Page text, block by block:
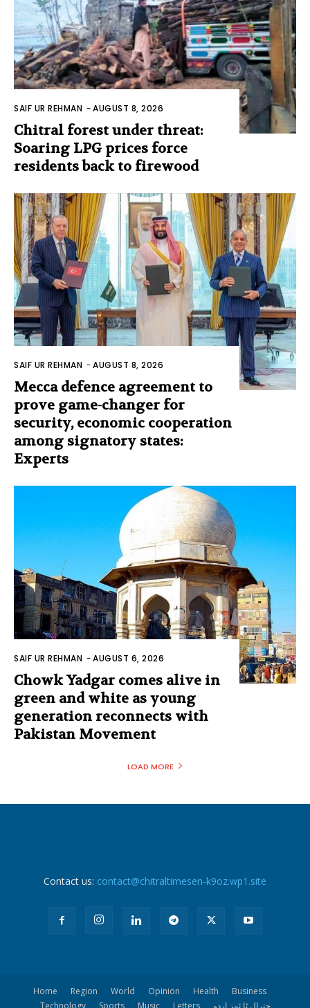
SAIF UR REHMAN -AUGUST 8, 2026
Chitral forest under threat:
Soaring LPG prices force
residents back to firewood
SAIF UR REHMAN -AUGUST 8, 2026
Mecca defence agreement to
prove game-changer for
security, economic cooperation
among signatory states:
Experts
SAIF UR REHMAN -AUGUST 6, 2026
Chowk Yadgar comes alive in
green and white as young
generation reconnects with
Pakistan Movement
LOAD MORE
Contact us: contact@chitraltimesen-k9oz.wp1.site
Home Region World Opinion Health
Business
Technology
Sports Music Letters چترال ٹا ئمز اردو